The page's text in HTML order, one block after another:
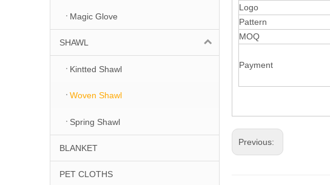
Magic Glove
SHAWL
Kintted Shawl
Woven Shawl
Spring Shawl
BLANKET
PET CLOTHS
Logo
Pattern
MOQ
Payment
Previous: